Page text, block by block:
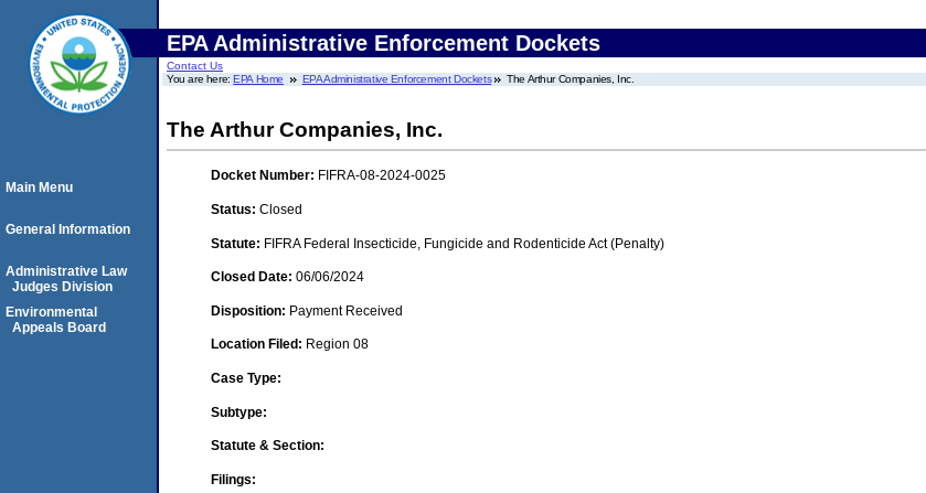
EPA Administrative Enforcement Dockets
Contact Us
You are here:EPA Home EPA Administrative Enforcement Dockets The Arthur Companies, Inc.
The Arthur Companies, Inc.
Docket Number: FIFRA-08-2024-0025
Status: Closed
Statute: FIFRA Federal Insecticide, Fungicide and Rodenticide Act (Penalty)
Closed Date: 06/06/2024
Disposition: Payment Received
Location Filed: Region 08
Case Type:
Subtype:
Statute & Section:
Filings:
Main Menu
General Information
Administrative Law
Judges Division
Environmental
Appeals Board